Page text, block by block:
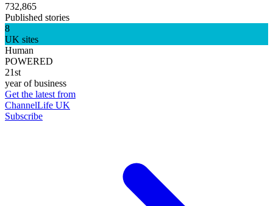
732,865
Published stories
8
UK sites
Human
POWERED
21st
year of business
Get the latest from
ChannelLife UK
Subscribe